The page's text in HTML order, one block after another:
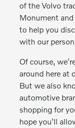
of the Volvo
Monument and
to help you
with our
Of course,
around here at
But we also
automotive
shopping for
hope you'll